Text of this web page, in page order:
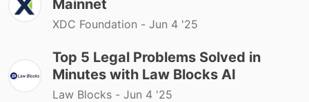
Mainnet
XDC Foundation - Jun 4 '25
Top 5 Legal Problems Solved in
Minutes with Law Blocks AI
Law Blocks - Jun 4 '25